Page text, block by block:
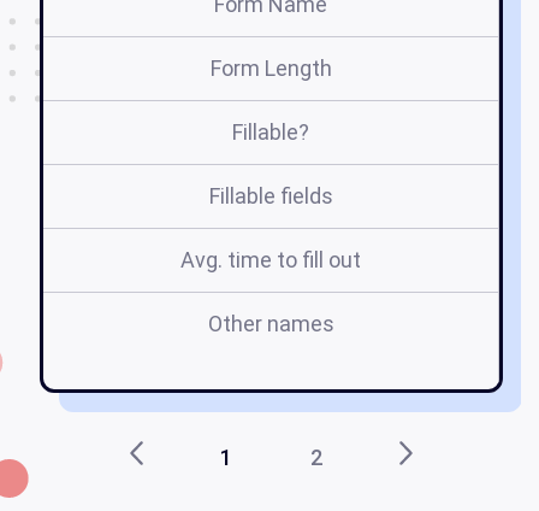
Form Length
Fillable?
Fillable fields
Avg. time to fill out
Other names
1 2